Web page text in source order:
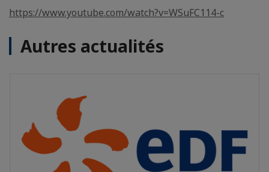
https://www.youtube.com/watch?v=WSuFC114-c
Autres actualités